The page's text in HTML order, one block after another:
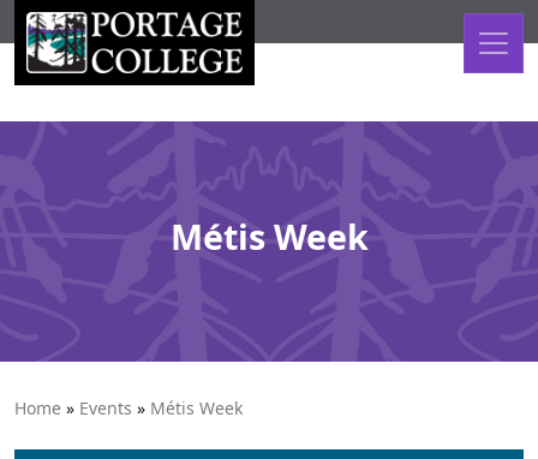
Skip to content
Métis Week
Home » Events » Métis Week